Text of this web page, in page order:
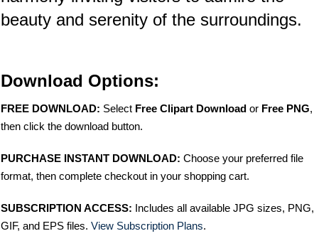
beauty and serenity of the surroundings.
Download Options:
FREE DOWNLOAD: Select Free Clipart Download or Free PNG,
then click the download button.
PURCHASE INSTANT DOWNLOAD: Choose your preferred file
format, then complete checkout in your shopping cart.
SUBSCRIPTION ACCESS: Includes all available JPG sizes, PNG,
GIF, and EPS files. View Subscription Plans.